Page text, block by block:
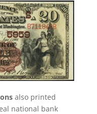
also printed
national bank